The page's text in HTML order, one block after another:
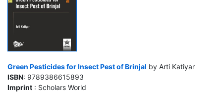
Green Pesticides for Insect Pest of Brinjal by Arti Katiyar
ISBN: 9789386615893
Imprint : Scholars World